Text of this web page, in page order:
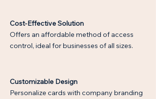
Cost-Effective Solution
Offers an affordable method of access
control, ideal for businesses of all sizes.
Customizable Design
Personalize cards with company branding